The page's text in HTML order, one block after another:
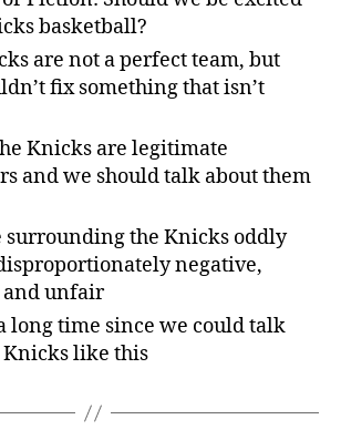
basketball?
are not a perfect team, but
fix something that isn’t
Knicks are legitimate
and we should talk about them
the Knicks oddly
negative,
unfair
long time since we could talk
Knicks like this